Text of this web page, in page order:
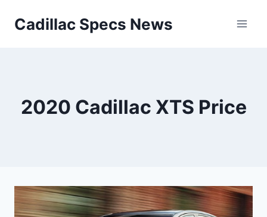
Cadillac Specs News
2020 Cadillac XTS Price